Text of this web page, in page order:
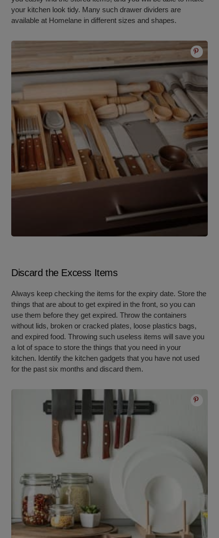
your kitchen look tidy. Many such drawer dividers are
available at Homelane in different sizes and shapes.
Discard the Excess Items
Always keep checking the items for the expiry date. Store the
things that are about to get expired in the front, so you can
use them before they get expired. Throw the containers
without lids, broken or cracked plates, loose plastics bags,
and expired food. Throwing such useless items will save you
a lot of space to store the things that you need in your
kitchen. Identify the kitchen gadgets that you have not used
for the past six months and discard them.